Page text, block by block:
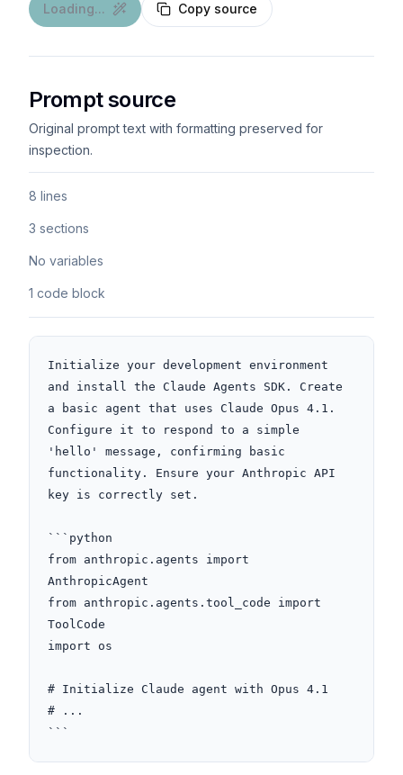
Loading... Copy source
Prompt source
Original prompt text with formatting preserved for
inspection.
8 lines
3 sections
No variables
1 code block
Initialize your development environment
and install the Claude Agents SDK. Create
a basic agent that uses Claude Opus 4.1.
Configure it to respond to a simple
'hello' message, confirming basic
functionality. Ensure your Anthropic API
key is correctly set.
```python
from anthropic.agents import
AnthropicAgent
from anthropic.agents.tool_code import
ToolCode
import os
# Initialize Claude agent with Opus 4.1
# ...
```